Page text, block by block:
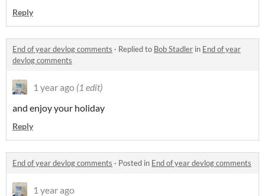
Reply
End of year devlog comments · Replied to Bob Stadler in End of year
devlog comments
1 year ago (1 edit)
and enjoy your holiday
Reply
End of year devlog comments · Posted in End of year devlog comments
1 year ago